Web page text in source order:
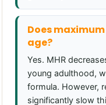
Does
age?
Yes. MHR
young adulthood,
formula. However,
significantly slow